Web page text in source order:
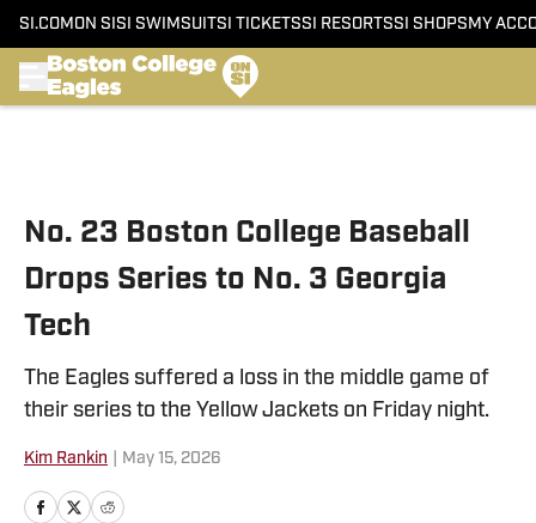
SI.COM ON SI SI SWIMSUITSI TICKETSSI RESORTSSI SHOPS MY
No. 23 Boston College Baseball
Drops Series to No. 3 Georgia
Tech
The Eagles suffered a loss in the middle game of
their series to the Yellow Jackets on Friday night.
Kim Rankin May 15, 2026